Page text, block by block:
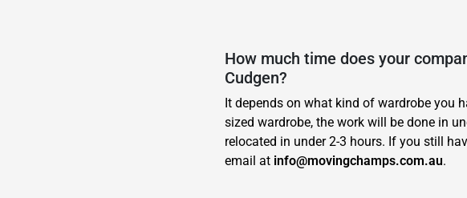
How much time does your
Cudgen?
It depends on what kind of wardrobe you
sized wardrobe, the work will be done in
relocated in under 2-3 hours. If you still
email at info@movingchamps.com.au.